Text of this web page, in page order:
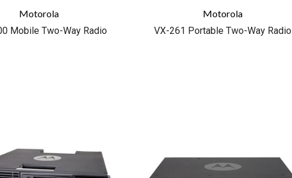
Motorola
Mobile Two-Way Radio
Motorola
VX-261 Portable Two-Way Radio
COMPARE COMPARE